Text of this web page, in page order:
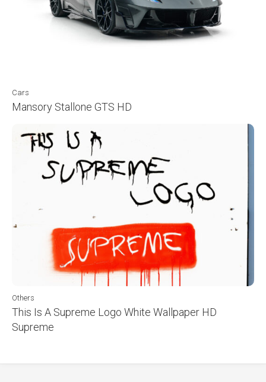
Cars
Mansory Stallone GTS HD
Others
This Is A Supreme Logo White Wallpaper HD
Supreme